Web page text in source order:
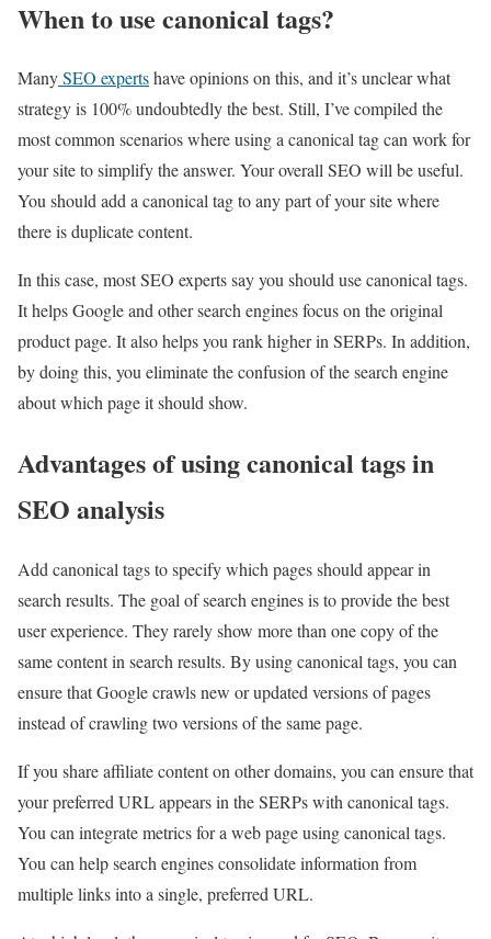
When to use canonical tags?
ManySEO expertshave opinions on this, and it’s unclear what
strategy is 100% undoubtedly the best. Still, I’ve compiled the
most common scenarios where using a canonical tag can work for
your site to simplify the answer. Your overall SEO will be useful.
You should add a canonical tag to any part of your site where
there is duplicate content.
In this case, most SEO experts say you should use canonical tags.
It helps Google and other search engines focus on the original
product page. It also helps you rank higher in SERPs. In addition,
by doing this, you eliminate the confusion of the search engine
about which page it should show.
Advantages of using canonical tags in
SEO analysis
Add canonical tags to specify which pages should appear in
search results. The goal of search engines is to provide the best
user experience. They rarely show more than one copy of the
same content in search results. By using canonical tags, you can
ensure that Google crawls new or updated versions of pages
instead of crawling two versions of the same page.
If you share affiliate content on other domains, you can ensure that
your preferred URL appears in the SERPs with canonical tags.
You can integrate metrics for a web page using canonical tags.
You can help search engines consolidate information from
multiple links into a single, preferred URL.